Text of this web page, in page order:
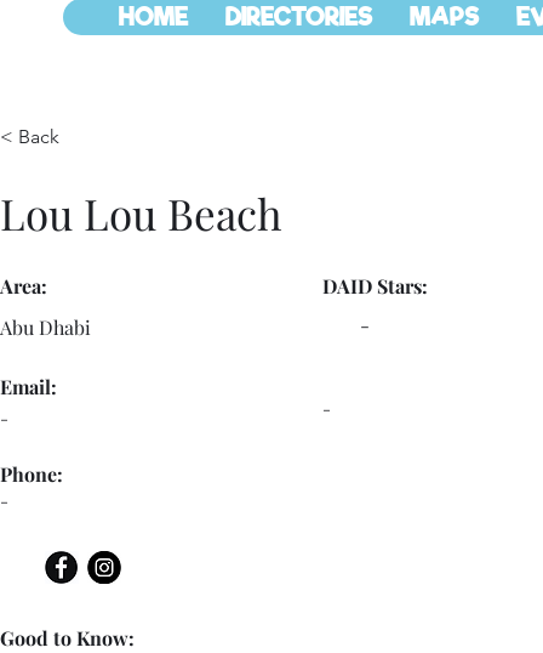
HOME DIRECTORIES MAPS
< Back
Lou Lou Beach
Area:
Abu Dhabi
Email:
-
Phone:
-
DAID Stars:
-
-
Good to Know: